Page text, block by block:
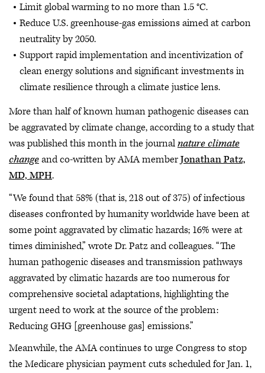
Limit global warming to no more than 1.5 °C.
Reduce U.S. greenhouse-gas emissions aimed at carbon
neutrality by 2050.
Support rapid implementation and incentivization of
clean energy solutions and significant investments in
climate resilience through a climate justice lens.
More than half of known human pathogenic diseases can
be aggravated by climate change, according to a study that
was published this month in the journalnature climate
changeand co-written by AMA memberJonathan Patz,
MD, MPH.
“We found that 58% (that is, 218 out of 375) of infectious
diseases confronted by humanity worldwide have been at
some point aggravated by climatic hazards; 16% were at
times diminished,” wrote Dr. Patz and colleagues. “The
human pathogenic diseases and transmission pathways
aggravated by climatic hazards are too numerous for
comprehensive societal adaptations, highlighting the
urgent need to work at the source of the problem:
Reducing GHG [greenhouse gas] emissions.”
Meanwhile, the AMA continues to urge Congress to stop
the Medicare physician payment cuts scheduled for Jan. 1,